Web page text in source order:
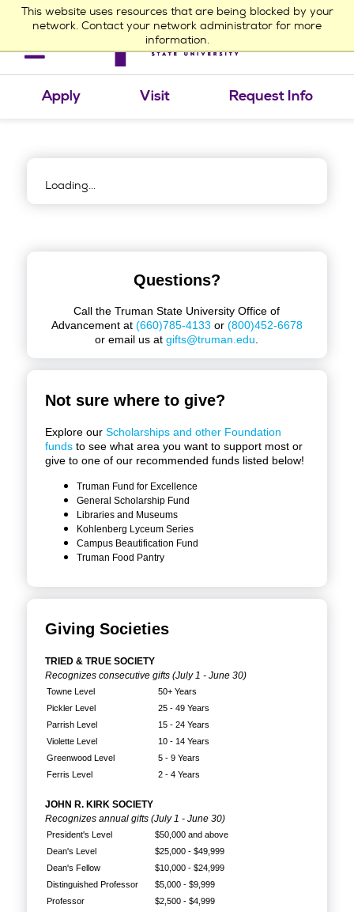
This website uses resources that are being blocked by your
network. Contact your network administrator for more
information.
navigation
Apply Visit Request Info
Loading...
Questions?
Call the Truman State University Office of
Advancement at (660)785-4133 or (800)452-6678
or email us atgifts@truman.edu
Not sure where to give?
Explore ourScholarships and other Foundation
funds to see what area you want to support most or
give to one of our recommended funds listed below!
Truman Fund for Excellence
General Scholarship Fund
Libraries and Museums
Kohlenberg Lyceum Series
Campus Beautification Fund
Truman Food Pantry
Giving Societies
TRIED & TRUE SOCIETY
Recognizes consecutive gifts (July 1 - June 30)
Towne Level
50+ Years
Pickler Level
25 - 49 Years
Parrish Level
15 - 24 Years
Violette Level
10 - 14 Years
Greenwood Level
5 - 9 Years
Ferris Level
2 - 4 Years
JOHN R. KIRK SOCIETY
Recognizes annual gifts (July 1 - June 30)
President's Level
$50,000 and above
Dean's Level
$25,000 - $49,999
Dean's Fellow
$10,000 - $24,999
Distinguished Professor
$5,000 - $9,999
Professor
$2,500 - $4,999